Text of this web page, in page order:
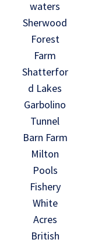
waters
Sherwood
Forest
Farm
Shatterfor
d Lakes
Garbolino
Tunnel
Barn Farm
Milton
Pools
Fishery
White
Acres
British